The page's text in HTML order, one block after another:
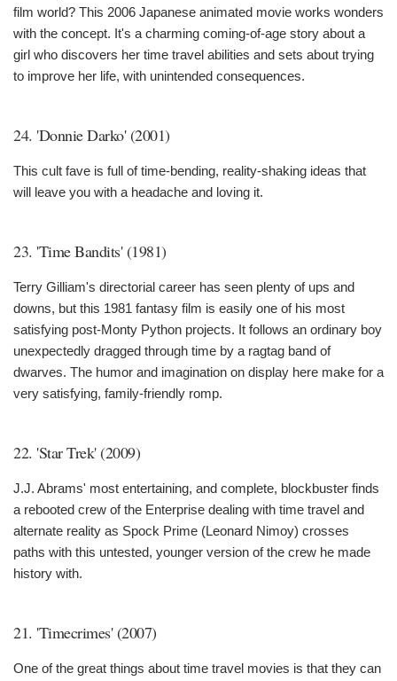
film world? This 2006 Japanese animated movie works wonders
with the concept. It's a charming coming-of-age story about a
girl who discovers her time travel abilities and sets about trying
to improve her life, with unintended consequences.
24. 'Donnie Darko' (2001)
This cult fave is full of time-bending, reality-shaking ideas that
will leave you with a headache and loving it.
23. 'Time Bandits' (1981)
Terry Gilliam's directorial career has seen plenty of ups and
downs, but this 1981 fantasy film is easily one of his most
satisfying post-Monty Python projects. It follows an ordinary boy
unexpectedly dragged through time by a ragtag band of
dwarves. The humor and imagination on display here make for a
very satisfying, family-friendly romp.
22. 'Star Trek' (2009)
J.J. Abrams' most entertaining, and complete, blockbuster finds
a rebooted crew of the Enterprise dealing with time travel and
alternate reality as Spock Prime (Leonard Nimoy) crosses
paths with this untested, younger version of the crew he made
history with.
21. 'Timecrimes' (2007)
One of the great things about time travel movies is that they can